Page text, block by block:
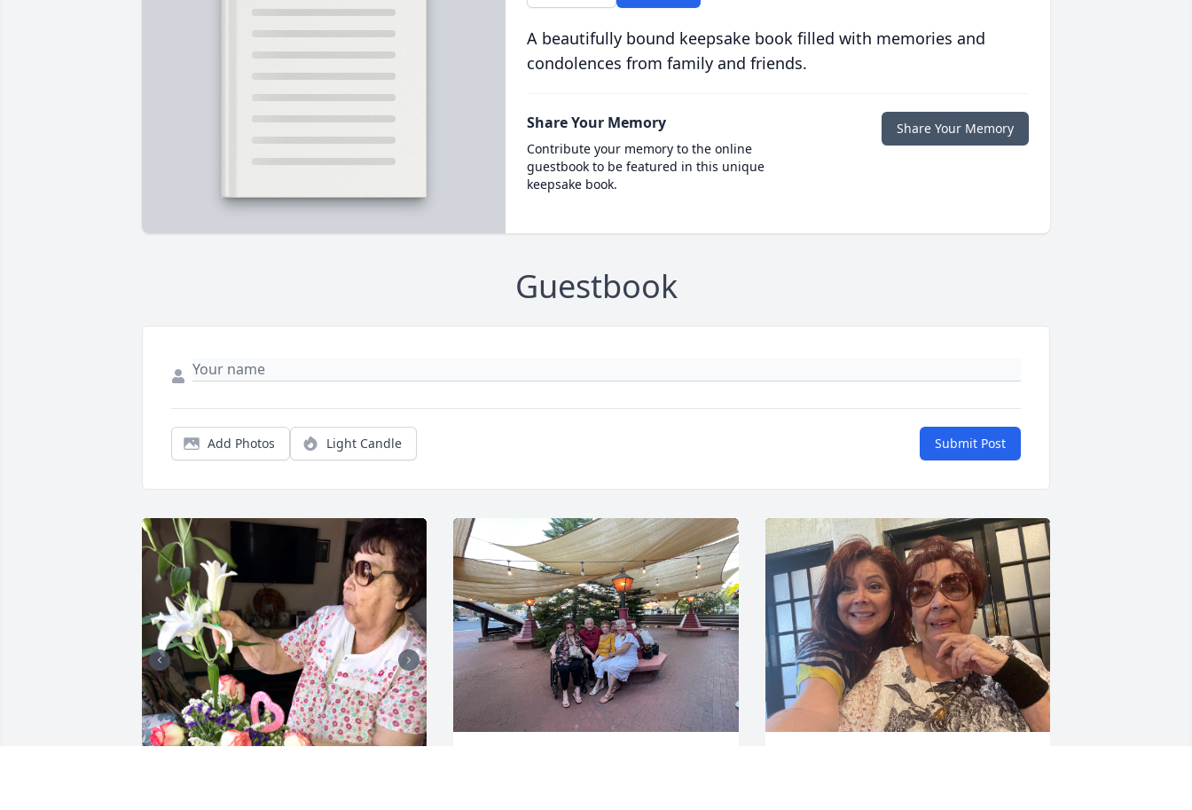
A beautifully bound keepsake book filled with memories and
condolences from family and friends.
Share Your Memory
Contribute your memory to the online
guestbook to be featured in this unique
keepsake book.
Share Your Memory
Guestbook
Add Photos Light Candle Submit Post